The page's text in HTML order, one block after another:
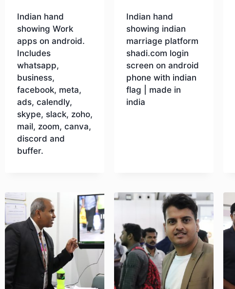
Indian hand
showing Work
apps on android.
Includes
whatsapp,
business,
facebook, meta,
ads, calendly,
skype, slack, zoho,
mail, zoom, canva,
discord and
buffer.
Indian hand
showing indian
marriage platform
shadi.com login
screen on android
phone with indian
flag | made in
india